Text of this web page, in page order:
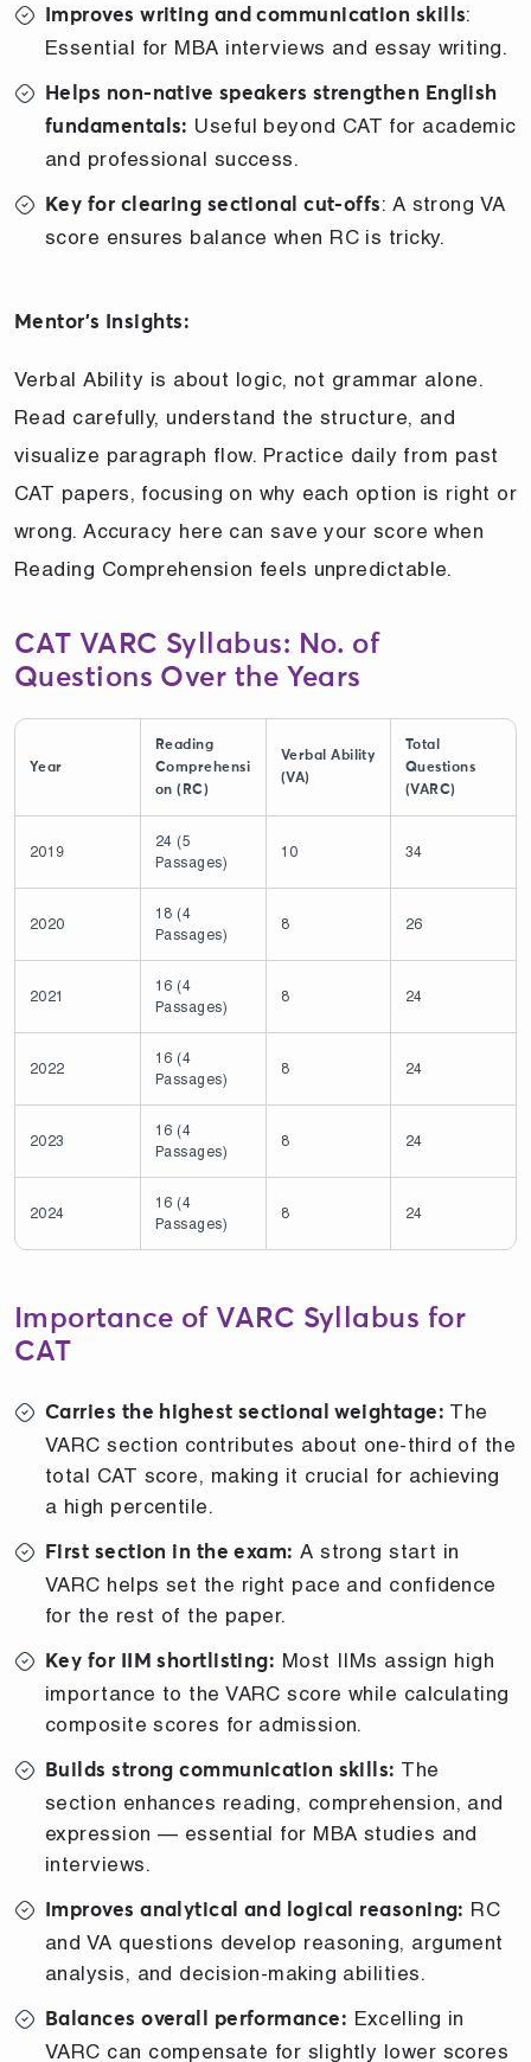
Improves writing and communication skills:
Essential for MBA interviews and essay writing.
Helps non-native speakers strengthen English
fundamentals: Useful beyond CAT for academic
and professional success.
Key for clearing sectional cut-offs: A strong VA
score ensures balance when RC is tricky.
Mentor’s Insights:
Verbal Ability is about logic, not grammar alone.
Read carefully, understand the structure, and
visualize paragraph flow. Practice daily from past
CAT papers, focusing on why each option is right or
wrong. Accuracy here can save your score when
Reading Comprehension feels unpredictable.
CAT VARC Syllabus: No. of
Questions Over the Years
Year
Reading
Comprehensi
on (RC)
Verbal Ability
(VA)
Total
Questions
(VARC)
2019
24 (5
Passages)
10 34
2020
18 (4
Passages)
8 26
2021
16 (4
Passages)
8 24
2022
16 (4
Passages)
8 24
2023
16 (4
Passages)
8 24
2024
16 (4
Passages)
8 24
Importance of VARC Syllabus for
CAT
Carries the highest sectional weightage: The
VARC section contributes about one-third of the
total CAT score, making it crucial for achieving
a high percentile.
First section in the exam: A strong start in
VARC helps set the right pace and confidence
for the rest of the paper.
Key for IIM shortlisting: Most IIMs assign high
importance to the VARC score while calculating
composite scores for admission.
Builds strong communication skills: The
section enhances reading, comprehension, and
expression — essential for MBA studies and
interviews.
Improves analytical and logical reasoning: RC
and VA questions develop reasoning, argument
analysis, and decision-making abilities.
Balances overall performance: Excelling in
VARC can compensate for slightly lower scores